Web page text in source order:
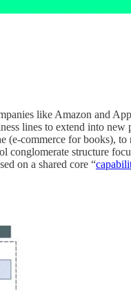
like Amazon and
lines to extend into
commerce for books),
conglomerate structure
on a shared core “